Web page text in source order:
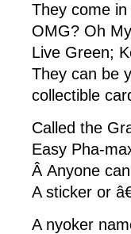
They come
OMG? Oh
Live Green;
They can be
collectible
Called the
Easy Pha-
Â Anyone
A sticker or
A nyoker